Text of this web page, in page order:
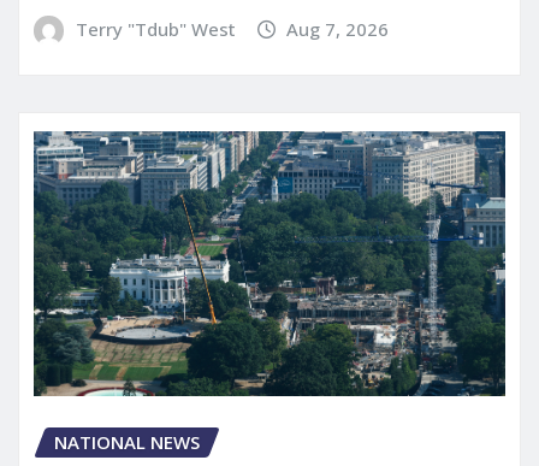
Terry "Tdub" West Aug 7, 2026
NATIONAL NEWS